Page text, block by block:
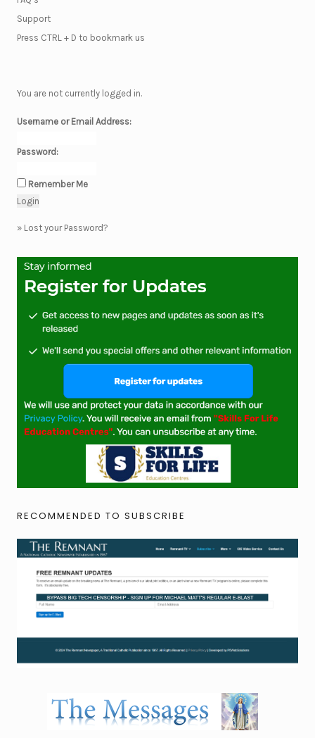
Support
Press CTRL + D to bookmark us
You are not currently logged in.
Username or Email Address:
Password:
Remember Me
» Lost your Password?
RECOMMENDED TO SUBSCRIBE